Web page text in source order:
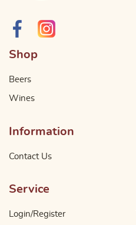
Shop
Beers
Wines
Information
Contact Us
Service
Login/Register